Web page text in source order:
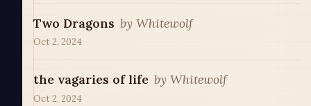
Two Dragons by Whitewolf
Oct 2, 2024
the vagaries of life by Whitewolf
Oct 2, 2024